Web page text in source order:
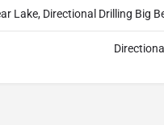
Lake, Directional Drilling Big